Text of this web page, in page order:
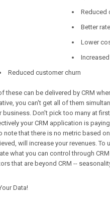
Reduced
Better
Lower
Reduced customer churn
these can be delivered by CRM
you can't get all of them
business. Don't pick too many at
your CRM application is
note that there is no metric based
will increase your revenues.
what you can control through
that are beyond CRM --
Data!